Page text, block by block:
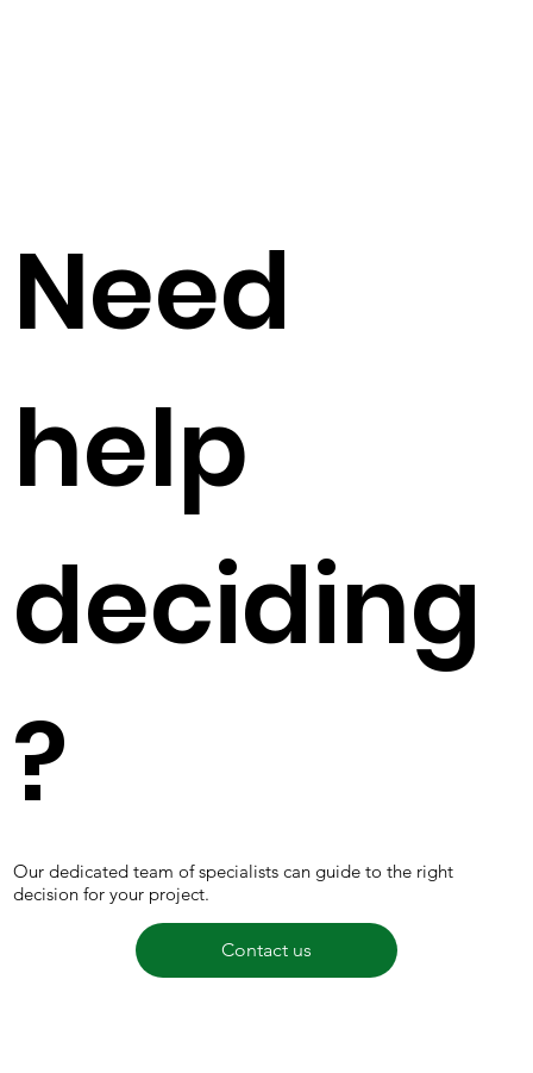
Need
help
deciding
?
Our dedicated team of specialists can guide to the right
decision for your project.
Contact us